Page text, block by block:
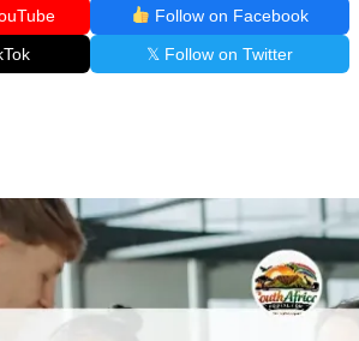
Follow on Facebook
𝕏 Follow on Twitter